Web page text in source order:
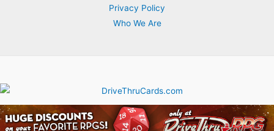
Privacy Policy
Who We Are